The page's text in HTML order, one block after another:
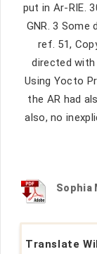
put in Ar-RIE.
GNR. 3
ref. 51,
directed with
Using Yocto
the AR had
also, no
Sophia
Translate